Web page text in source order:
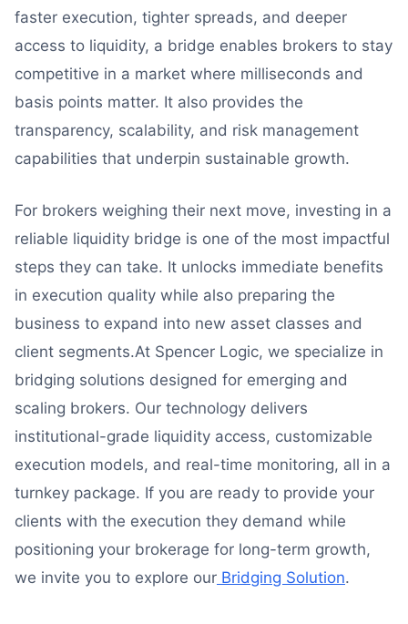
faster execution, tighter spreads, and deeper
access to liquidity, a bridge enables brokers to stay
competitive in a market where milliseconds and
basis points matter. It also provides the
transparency, scalability, and risk management
capabilities that underpin sustainable growth.
For brokers weighing their next move, investing in a
reliable liquidity bridge is one of the most impactful
steps they can take. It unlocks immediate benefits
in execution quality while also preparing the
business to expand into new asset classes and
client segments.At Spencer Logic, we specialize in
bridging solutions designed for emerging and
scaling brokers. Our technology delivers
institutional-grade liquidity access, customizable
execution models, and real-time monitoring, all in a
turnkey package. If you are ready to provide your
clients with the execution they demand while
positioning your brokerage for long-term growth,
we invite you to explore our Bridging Solution.